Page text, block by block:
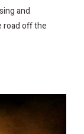
and
road off the